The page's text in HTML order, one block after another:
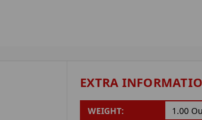
EXTRA
WEIGHT: 1.00